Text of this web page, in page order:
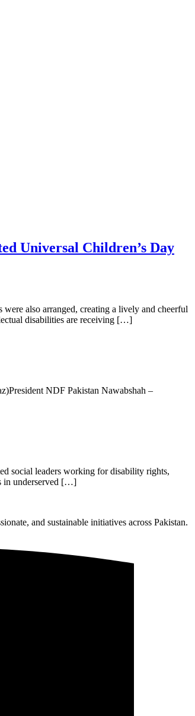
Universal Children’s Day
also arranged, creating a lively and cheerful
disabilities are receiving […]
NDF Pakistan Nawabshah –
social leaders working for disability rights,
in underserved […]
and sustainable initiatives across Pakistan.